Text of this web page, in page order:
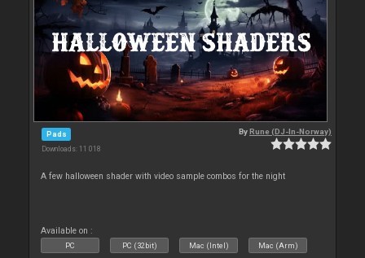
Pads
Downloads: 11 018
ByRune (DJ-In-Norway)
A few halloween shader with video sample combos for the night
Available on :
PC PC (32bit) Mac (Intel) Mac (Arm)